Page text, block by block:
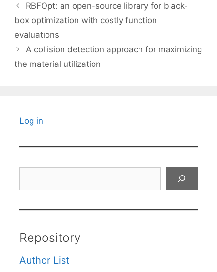
RBFOpt: an open-source library for black-
box optimization with costly function
evaluations
A collision detection approach for maximizing
the material utilization
Log in
Repository
Author List